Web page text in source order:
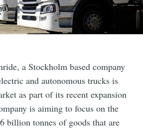
a Stockholm based company
and autonomous trucks is
as part of its recent expansion
is aiming to focus on the
billion tonnes of goods that are